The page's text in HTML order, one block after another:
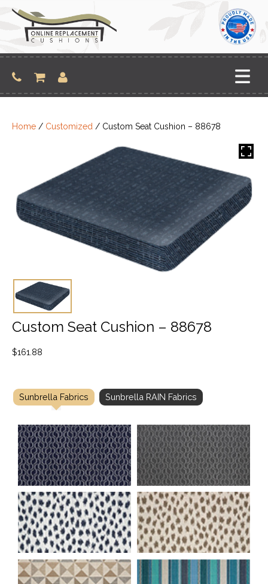
content
Home / Customized / Custom Seat Cushion – 88678
Custom Seat Cushion – 88678
$161.88
Sunbrella Fabrics Sunbrella RAIN Fabrics